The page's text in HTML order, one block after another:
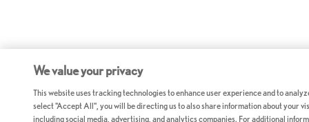
We value your privacy
This website uses tracking technologies to enhance user experience and to
select "Accept All", you will be directing us to also share information about your
including social media, advertising, and analytics companies. For additional